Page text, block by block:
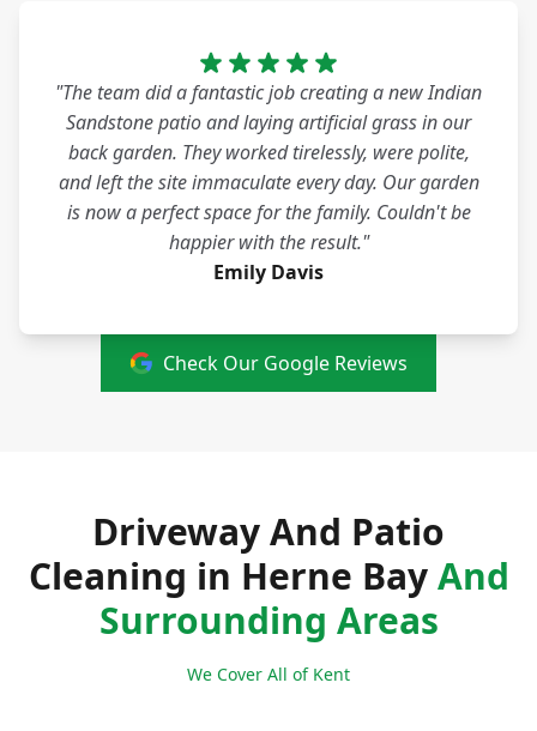
"The team did a fantastic job creating a new Indian
Sandstone patio and laying artificial grass in our
back garden. They worked tirelessly, were polite,
and left the site immaculate every day. Our garden
is now a perfect space for the family. Couldn't be
happier with the result."
Emily Davis
Check Our Google Reviews
Driveway And Patio
Cleaning in Herne BayAnd
Surrounding Areas
We Cover All of Kent